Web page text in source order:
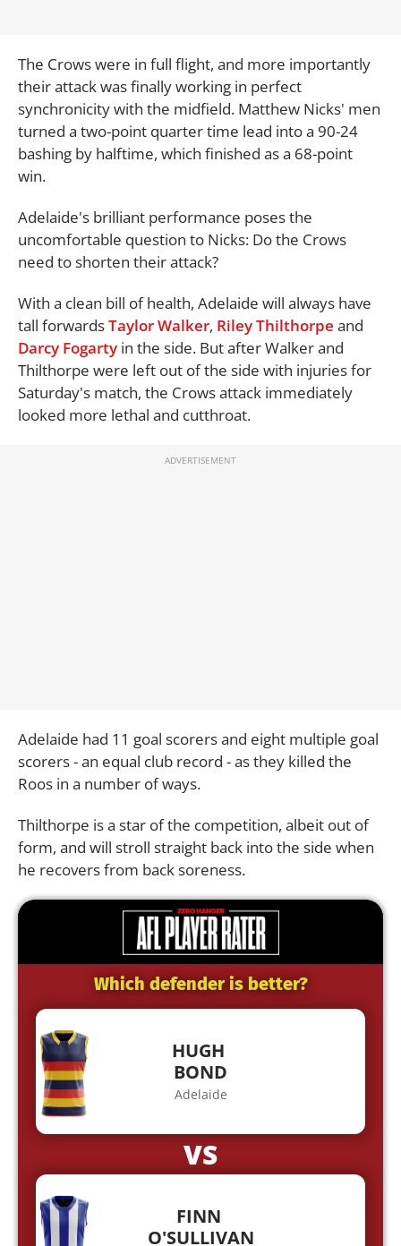
The Crows were in full flight, and more importantly
their attack was finally working in perfect
synchronicity with the midfield. Matthew Nicks' men
turned a two-point quarter time lead into a 90-24
bashing by halftime, which finished as a 68-point
win.
Adelaide's brilliant performance poses the
uncomfortable question to Nicks: Do the Crows
need to shorten their attack?
With a clean bill of health, Adelaide will always have
tall forwardsTaylor Walker, Riley Thilthorpe and
Darcy Fogarty in the side. But after Walker and
Thilthorpe were left out of the side with injuries for
Saturday's match, the Crows attack immediately
looked more lethal and cutthroat.
Adelaide had 11 goal scorers and eight multiple goal
scorers - an equal club record - as they killed the
Roos in a number of ways.
Thilthorpe is a star of the competition, albeit out of
form, and will stroll straight back into the side when
he recovers from back soreness.
Which defender is better?
HUGH
BOND
Adelaide
VS
FINN
O'SULLIVAN